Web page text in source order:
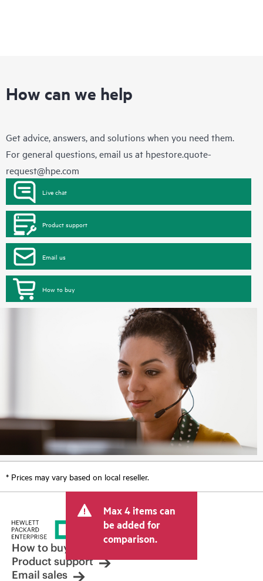
How can we help
Get advice, answers, and solutions when you need them.
For general questions, email us at hpestore.quote-
request@hpe.com
Live chat
Product support
Email us
How to buy
* Prices may vary based on local reseller.
Max 4 items can
be added for
comparison.
How to buy
Product support
Email sales